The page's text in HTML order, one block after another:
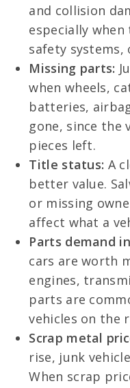
and collision
especially
safety systems,
Missing parts:
when wheels,
batteries,
gone, since the
pieces left.
Title status: A
better value.
or missing
affect what a
Parts demand
cars are worth
engines,
parts are
vehicles on the
Scrap metal
rise, junk
When scrap